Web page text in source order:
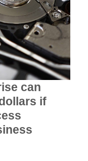
can
if